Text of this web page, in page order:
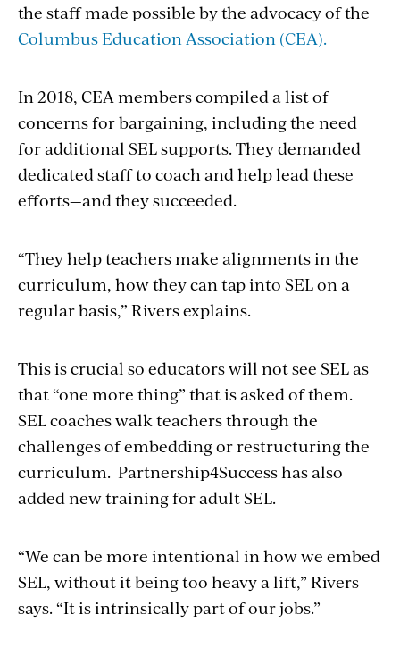
the staff made possible by the advocacy of the
Columbus Education Association (CEA).
In 2018, CEA members compiled a list of
concerns for bargaining, including the need
for additional SEL supports. They demanded
dedicated staff to coach and help lead these
efforts—and they succeeded.
“They help teachers make alignments in the
curriculum, how they can tap into SEL on a
regular basis,” Rivers explains.
This is crucial so educators will not see SEL as
that “one more thing” that is asked of them.
SEL coaches walk teachers through the
challenges of embedding or restructuring the
curriculum. Partnership4Success has also
added new training for adult SEL.
“We can be more intentional in how we embed
SEL, without it being too heavy a lift,” Rivers
says. “It is intrinsically part of our jobs.”